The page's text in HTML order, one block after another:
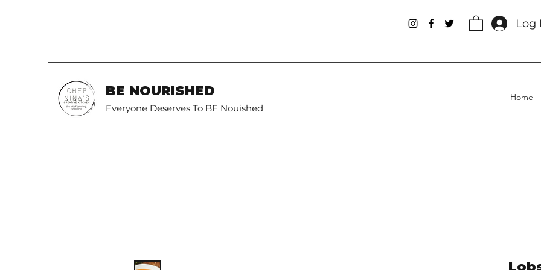
Log
BE NOURISHED
Everyone Deserves To BE Nouished
Home